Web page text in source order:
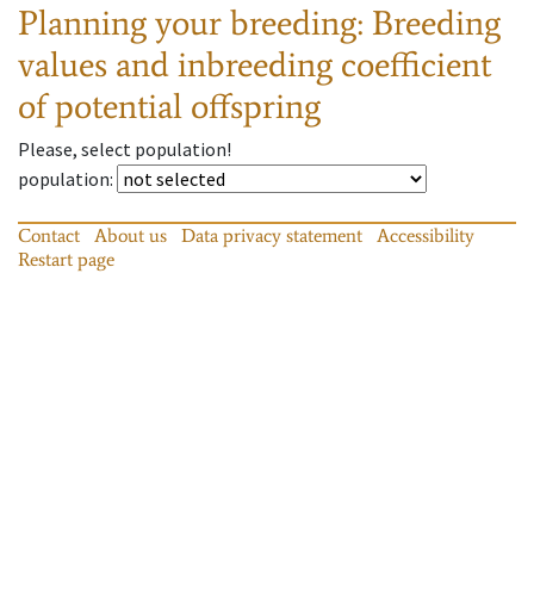
Planning your breeding: Breeding
values and inbreeding coefficient
of potential offspring
Please, select population!
population:
Contact About us Data privacy statement
Accessibility
Restart page